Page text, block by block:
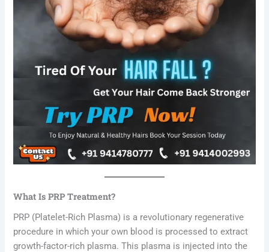
What Is PRP Treatment?
PRP (Platelet-Rich Plasma) is a revolutionary regenerative
procedure in which your own blood is processed to extract
growth-factor-rich plasma. This plasma is injected into the